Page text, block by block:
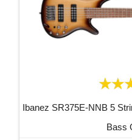
Ibanez SR375E-NNB 5
Bass